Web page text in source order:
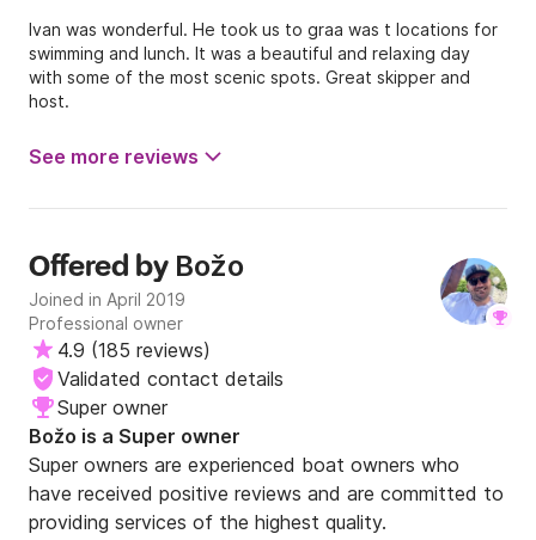
also booked lunch for us at a local authentic restaurant
which served fantastic seafood with a beautiful view Right
next to the sea. He provided us with water and beer and
snacks, I would recommend taking a few of your own if you
provided was fine. The snorkelling equipment was clean
considers the price for a family of other boat trips and
works out the total compared to this, whilst this is more
expensive, in my view it was worth it and left us with great
memories.🌟
Ivan was wonderful. He took us to graa was t locations for
swimming and lunch. It was a beautiful and relaxing day
with some of the most scenic spots. Great skipper and
host.
See more reviews
Offered by Božo
Joined in April 2019
Professional owner
4.9 (185 reviews)
Validated contact details
Super owner
Božo is a Super owner
Super owners are experienced boat owners who
have received positive reviews and are committed to
providing services of the highest quality.